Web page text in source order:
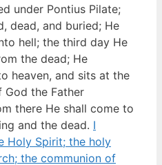
under Pontius Pilate;
dead, and buried; He
hell; the third day He
the dead; He
heaven, and sits at the
God the Father
there He shall come to
and the dead. I
Holy Spirit; the holy
the communion of